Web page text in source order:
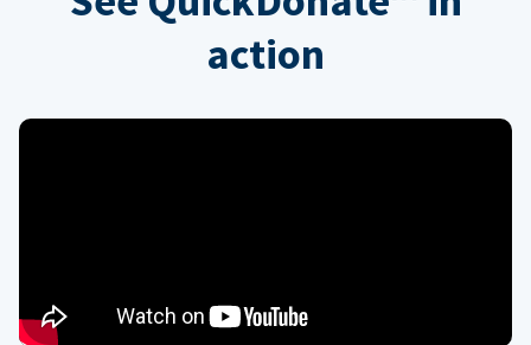
action